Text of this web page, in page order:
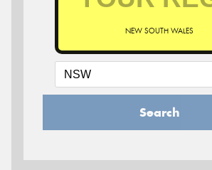
NEW SOUTH WALES
Search